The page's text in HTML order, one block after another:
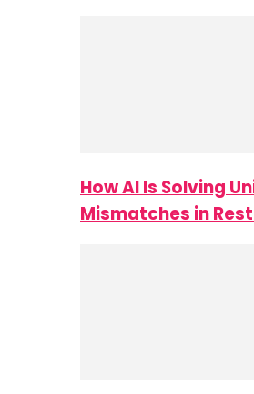
How AI Is Solving
Mismatches in